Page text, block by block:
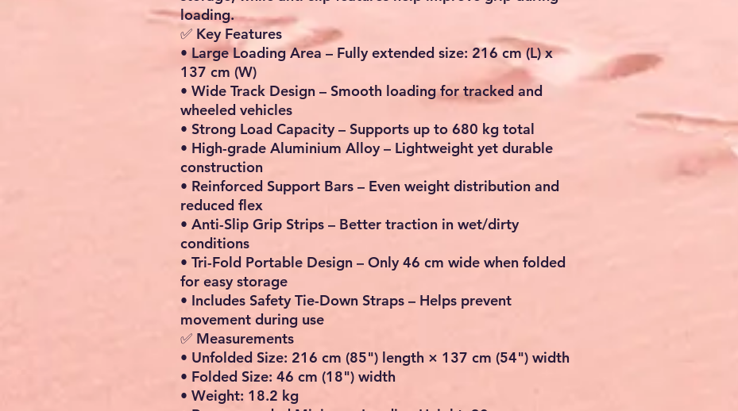
loading.
✅ Key Features
•Large Loading Area – Fully extended size: 216 cm (L) x
137 cm (W)
• Wide Track Design – Smooth loading for tracked and
wheeled vehicles
• Strong Load Capacity – Supports up to 680 kg total
• High-grade Aluminium Alloy – Lightweight yet durable
construction
• Reinforced Support Bars – Even weight distribution and
reduced flex
• Anti-Slip Grip Strips – Better traction in wet/dirty
conditions
• Tri-Fold Portable Design – Only 46 cm wide when folded
for easy storage
• Includes Safety Tie-Down Straps – Helps prevent
movement during use
✅ Measurements
• Unfolded Size: 216 cm (85") length × 137 cm (54") width
• Folded Size: 46 cm (18") width
• Weight: 18.2 kg